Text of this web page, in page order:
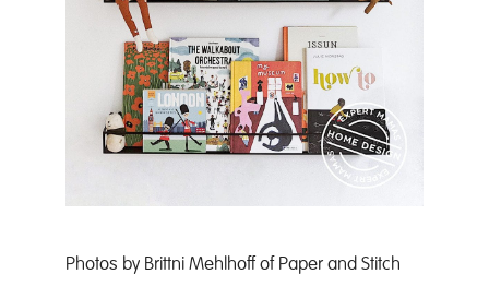
Photos by Brittni Mehlhoff of Paper and Stitch